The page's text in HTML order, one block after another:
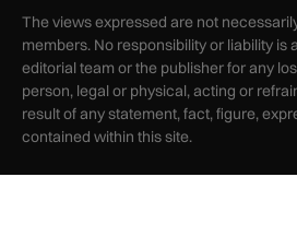
The views expressed are not
members. No responsibility or liability is
editorial team or the publisher for any
person, legal or physical, acting or
result of any statement, fact, figure,
contained within this site.